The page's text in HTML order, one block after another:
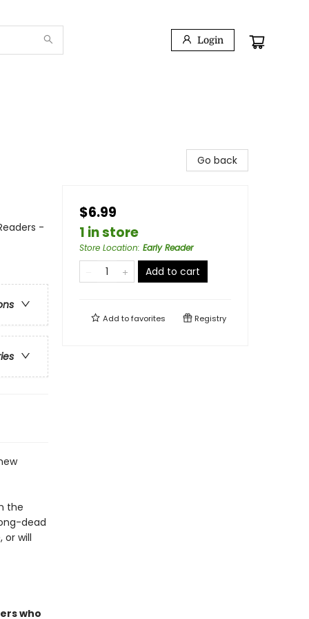
Login
-
the
dead
or will
who
Go back
$6.99
1 in store
Store Location: Early Reader
Add to cart
Add tofavorites Registry